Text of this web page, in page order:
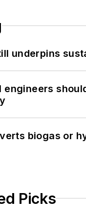
underpins
engineers
biogas or
Picks